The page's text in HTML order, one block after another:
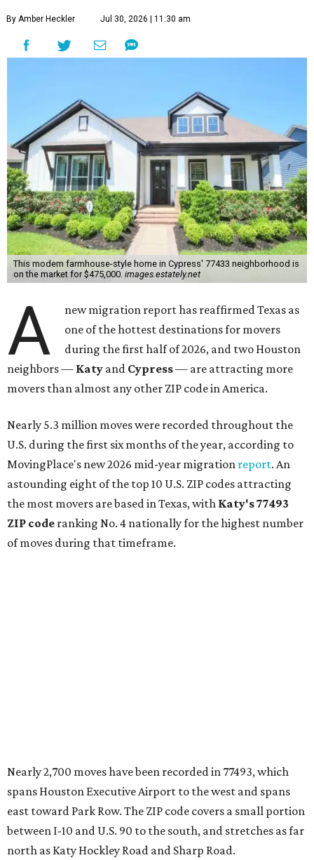
By Amber Heckler Jul 30, 2026 | 11:30 am
This modern farmhouse-style home in Cypress' 77433 neighborhood is
on the market for $475,000. images.estately.net
A
new migration report has reaffirmed Texas as
one of the hottest destinations for movers
during the first half of 2026, and two Houston
neighbors — Katy and Cypress— are attracting more
movers than almost any other ZIP code in America.
Nearly 5.3 million moves were recorded throughout the
U.S. during the first six months of the year, according to
MovingPlace's new 2026 mid-year migration report. An
astounding eight of the top 10 U.S. ZIP codes attracting
the most movers are based in Texas, with Katy's 77493
ZIP code ranking No. 4 nationally for the highest number
of moves during that timeframe.
Nearly 2,700 moves have been recorded in 77493, which
spans Houston Executive Airport to the west and spans
east toward Park Row. The ZIP code covers a small portion
between I-10 and U.S. 90 to the south, and stretches as far
north as Katy Hockley Road and Sharp Road.